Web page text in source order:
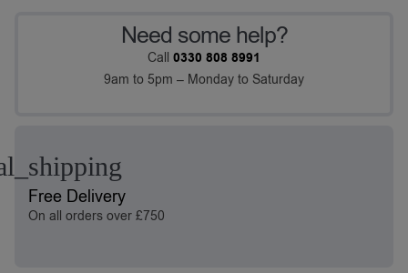
Need some help?
Call 0330 808 8991
9am to 5pm – Monday to Saturday
Free Delivery
On all orders over £750